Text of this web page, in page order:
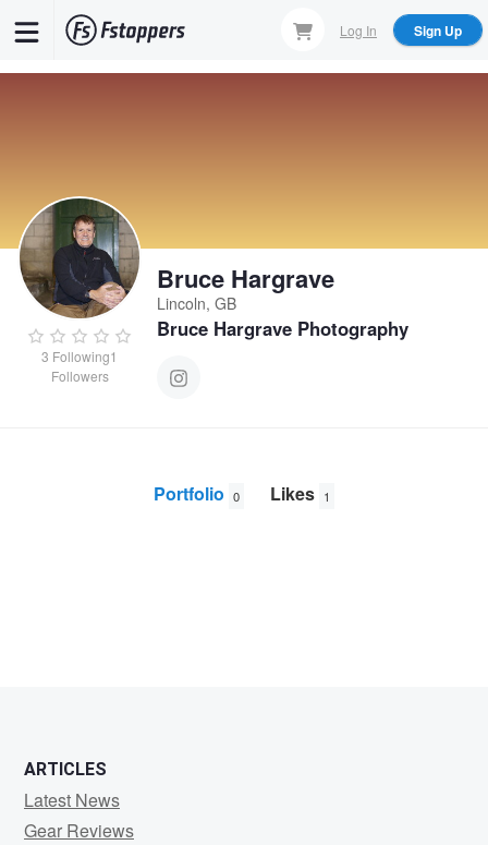
Log In Sign Up
3 Following1
Followers
Bruce Hargrave
Lincoln, GB
Bruce Hargrave Photography
Portfolio 0 Likes 1
ARTICLES
Latest News
Gear Reviews